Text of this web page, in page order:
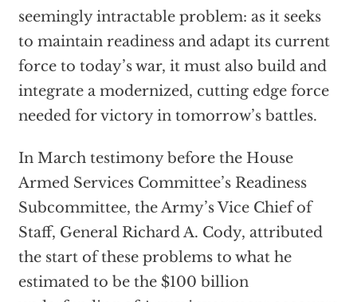
seemingly intractable problem: as it seeks
to maintain readiness and adapt its current
force to today’s war, it must also build and
integrate a modernized, cutting edge force
needed for victory in tomorrow’s battles.
In March testimony before the House
Armed Services Committee’s Readiness
Subcommittee, the Army’s Vice Chief of
Staff, General Richard A. Cody, attributed
the start of these problems to what he
estimated to be the $100 billion